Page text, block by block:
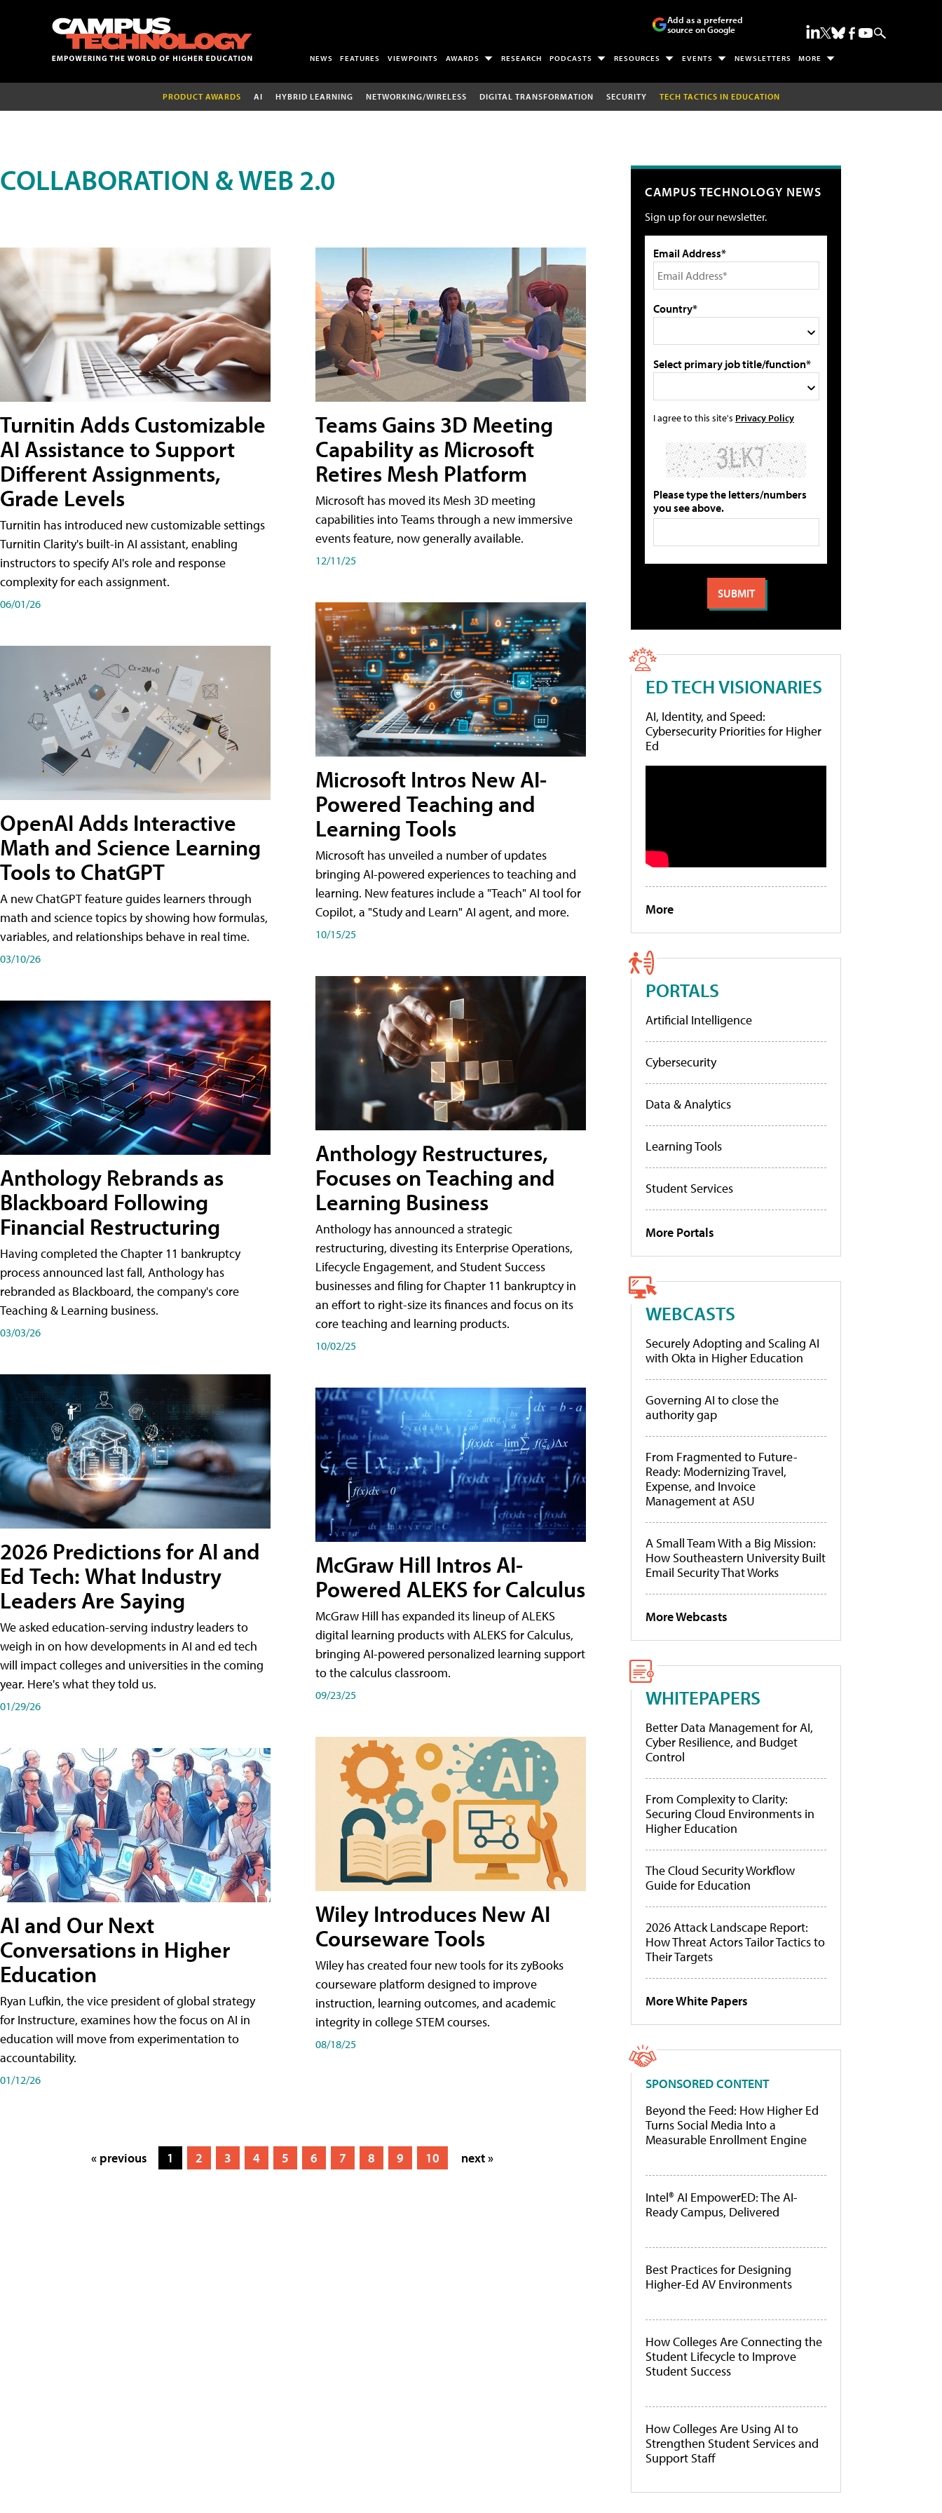
Add as a preferred
source on Google
NEWS FEATURES VIEWPOINTS AWARDS RESEARCH PODCASTS RESOURCES EVENTS NEWSLETTERS MORE
PRODUCT AWARDS AI HYBRID LEARNING NETWORKING/WIRELESS DIGITAL TRANSFORMATION SECURITY TECH TACTICS IN EDUCATION
COLLABORATION & WEB 2.0
Turnitin Adds Customizable
AI Assistance to Support
Different Assignments,
Grade Levels
Turnitin has introduced new customizable settings
Turnitin Clarity's built-in AI assistant, enabling
instructors to specify AI's role and response
complexity for each assignment.
06/01/26
OpenAI Adds Interactive
Math and Science Learning
Tools to ChatGPT
A new ChatGPT feature guides learners through
math and science topics by showing how formulas,
variables, and relationships behave in real time.
03/10/26
Anthology Rebrands as
Blackboard Following
Financial Restructuring
Having completed the Chapter 11 bankruptcy
process announced last fall, Anthology has
rebranded as Blackboard, the company's core
Teaching & Learning business.
03/03/26
2026 Predictions for AI and
Ed Tech: What Industry
Leaders Are Saying
We asked education-serving industry leaders to
weigh in on how developments in AI and ed tech
will impact colleges and universities in the coming
year. Here's what they told us.
01/29/26
AI and Our Next
Conversations in Higher
Education
Ryan Lufkin, the vice president of global strategy
for Instructure, examines how the focus on AI in
education will move from experimentation to
accountability.
01/12/26
Teams Gains 3D Meeting
Capability as Microsoft
Retires Mesh Platform
Microsoft has moved its Mesh 3D meeting
capabilities into Teams through a new immersive
events feature, now generally available.
12/11/25
Microsoft Intros New AI-
Powered Teaching and
Learning Tools
Microsoft has unveiled a number of updates
bringing AI-powered experiences to teaching and
learning. New features include a "Teach" AI tool for
Copilot, a "Study and Learn" AI agent, and more.
10/15/25
Anthology Restructures,
Focuses on Teaching and
Learning Business
Anthology has announced a strategic
restructuring, divesting its Enterprise Operations,
Lifecycle Engagement, and Student Success
businesses and filing for Chapter 11 bankruptcy in
an effort to right-size its finances and focus on its
core teaching and learning products.
10/02/25
McGraw Hill Intros AI-
Powered ALEKS for Calculus
McGraw Hill has expanded its lineup of ALEKS
digital learning products with ALEKS for Calculus,
bringing AI-powered personalized learning support
to the calculus classroom.
09/23/25
Wiley Introduces New AI
Courseware Tools
Wiley has created four new tools for its zyBooks
courseware platform designed to improve
instruction, learning outcomes, and academic
integrity in college STEM courses.
08/18/25
« previous 1 2 3 4 5 6 7 8 9 10 next »
CAMPUS TECHNOLOGY NEWS
Sign up for our newsletter.
Email Address*
Country*
Select primary job title/function*
I agree to this site's Privacy Policy
Please type the letters/numbers
you see above.
ED TECH VISIONARIES
AI, Identity, and Speed:
Cybersecurity Priorities for Higher
Ed
More
PORTALS
Artificial Intelligence
Cybersecurity
Data & Analytics
Learning Tools
Student Services
More Portals
WEBCASTS
Securely Adopting and Scaling AI
with Okta in Higher Education
Governing AI to close the
authority gap
From Fragmented to Future-
Ready: Modernizing Travel,
Expense, and Invoice
Management at ASU
A Small Team With a Big Mission:
How Southeastern University Built
Email Security That Works
More Webcasts
WHITEPAPERS
Better Data Management for AI,
Cyber Resilience, and Budget
Control
From Complexity to Clarity:
Securing Cloud Environments in
Higher Education
The Cloud Security Workflow
Guide for Education
2026 Attack Landscape Report:
How Threat Actors Tailor Tactics to
Their Targets
More White Papers
SPONSORED CONTENT
Beyond the Feed: How Higher Ed
Turns Social Media Into a
Measurable Enrollment Engine
Intel® AI EmpowerED: The AI-
Ready Campus, Delivered
Best Practices for Designing
Higher-Ed AV Environments
How Colleges Are Connecting the
Student Lifecycle to Improve
Student Success
How Colleges Are Using AI to
Strengthen Student Services and
Support Staff